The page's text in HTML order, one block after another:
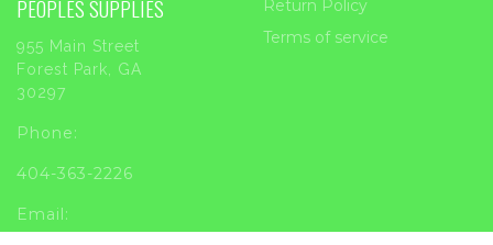
PEOPLES SUPPLIES
955 Main Street
Forest Park, GA
30297
Phone:
404-363-2226
Email:
Return Policy
Terms of service